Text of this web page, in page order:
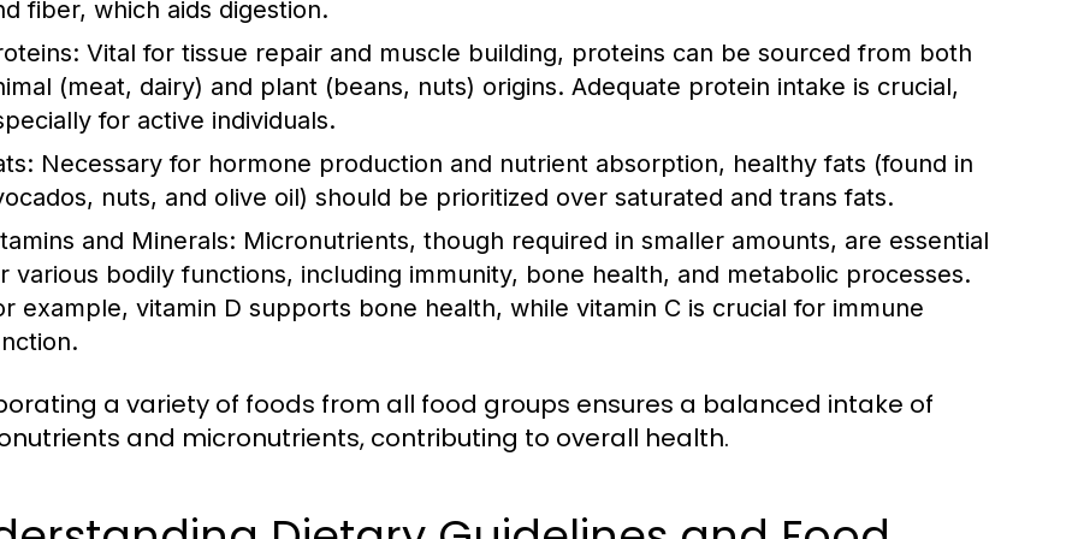
fiber, which aids digestion.
Vital for tissue repair and muscle building, proteins can be sourced from both
(meat, dairy) and plant (beans, nuts) origins. Adequate protein intake is crucial,
for active individuals.
Necessary for hormone production and nutrient absorption, healthy fats (found in
nuts, and olive oil) should be prioritized over saturated and trans fats.
and Minerals: Micronutrients, though required in smaller amounts, are essential
various bodily functions, including immunity, bone health, and metabolic processes.
example, vitamin D supports bone health, while vitamin C is crucial for immune
a variety of foods from all food groups ensures a balanced intake of
and micronutrients, contributing to overall health.